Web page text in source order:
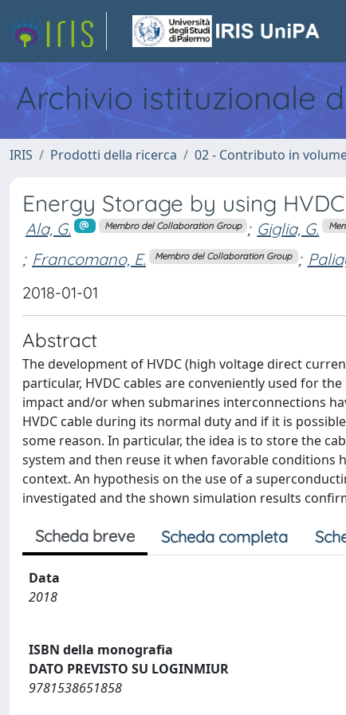
Archivio istituzionale
IRIS Prodotti della ricerca 02 - Contributo in
Energy Storage by using
Ala, G. Membro del Collaboration Group ; Giglia, G.
; Francomano, E. Membro del Collaboration Group ;
2018-01-01
Abstract
The development of HVDC (high voltage direct
particular, HVDC cables are conveniently used for
impact and/or when submarines interconnections
HVDC cable during its normal duty and if it is
some reason. In particular, the idea is to store the
system and then reuse it when favorable conditions
context. An hypothesis on the use of a
investigated and the shown simulation results
Scheda breve Scheda completa
Data
2018
ISBN della monografia
DATO PREVISTO SU LOGINMIUR
9781538651858